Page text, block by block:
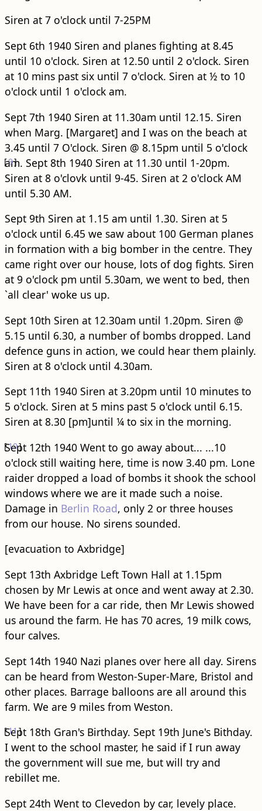
Siren at 7 o'clock until 7-25PM
Sept 6th 1940 Siren and planes fighting at 8.45
until 10 o'clock. Siren at 12.50 until 2 o'clock. Siren
at 10 mins past six until 7 o'clock. Siren at ½ to 10
o'clock until 1 o'clock am.
Sept 7th 1940 Siren at 11.30am until 12.15. Siren
when Marg. [Margaret] and I was on the beach at
3.45 until 7 O'clock. Siren @ 8.15pm until 5 o'clock
am.
[9]
Sept 8th 1940 Siren at 11.30 until 1-20pm.
Siren at 8 o'clovk until 9-45. Siren at 2 o'clock AM
until 5.30 AM.
Sept 9th Siren at 1.15 am until 1.30. Siren at 5
o'clock until 6.45 we saw about 100 German planes
in formation with a big bomber in the centre. They
came right over our house, lots of dog fights. Siren
at 9 o'clock pm until 5.30am, we went to bed, then
`all clear' woke us up.
Sept 10th Siren at 12.30am until 1.20pm. Siren @
5.15 until 6.30, a number of bombs dropped. Land
defence guns in action, we could hear them plainly.
Siren at 8 o'clock until 4.30am.
Sept 11th 1940 Siren at 3.20pm until 10 minutes to
5 o'clock. Siren at 5 mins past 5 o'clock until 6.15.
Siren at 8.30 [pm]until ¼ to six in the morning.
Sept 12th 1940 Went to go away about...
[10]
...10
o'clock still waiting here, time is now 3.40 pm. Lone
raider dropped a load of bombs it shook the school
windows where we are it made such a noise.
Damage in Berlin Road, only 2 or three houses
from our house. No sirens sounded.
[evacuation to Axbridge]
Sept 13th Axbridge Left Town Hall at 1.15pm
chosen by Mr Lewis at once and went away at 2.30.
We have been for a car ride, then Mr Lewis showed
us around the farm. He has 70 acres, 19 milk cows,
four calves.
Sept 14th 1940 Nazi planes over here all day. Sirens
can be heard from Weston-Super-Mare, Bristol and
other places. Barrage balloons are all around this
farm. We are 9 miles from Weston.
Sept 18th Gran's Birthday.
[11]
Sept 19th June's Bithday.
I went to the school master, he said if I run away
the government will sue me, but will try and
rebillet me.
Sept 24th Went to Clevedon by car, levely place.